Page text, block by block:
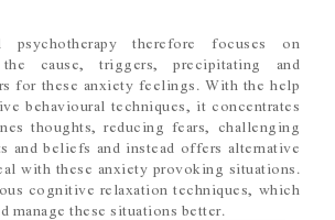
psychotherapy therefore focuses on
cause, triggers, precipitating and
for these anxiety feelings. With the help
behavioural techniques, it concentrates
thoughts, reducing fears, challenging
and beliefs and instead offers alternative
with these anxiety provoking situations.
cognitive relaxation techniques, which
manage these situations better.